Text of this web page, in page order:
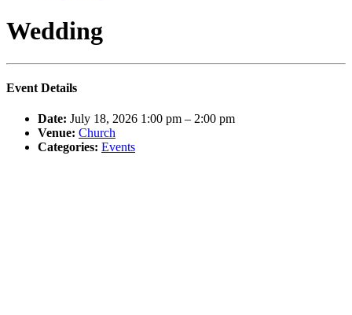
Wedding
Event Details
Date: July 18, 2026 1:00 pm – 2:00 pm
Venue: Church
Categories: Events